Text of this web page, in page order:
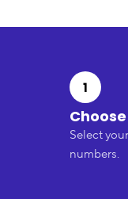
1
Select
numbers.